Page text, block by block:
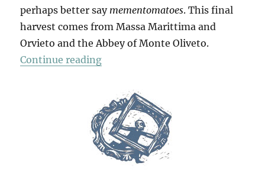
perhaps better say mementomatoes. This final
harvest comes from Massa Marittima and
Orvieto and the Abbey of Monte Oliveto.
Continue reading“Mio Pomodori (4)”